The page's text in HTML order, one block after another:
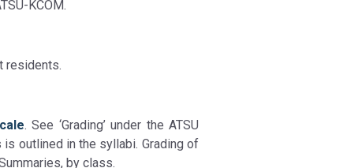
KCOM.
residents.
. See ‘Grading’ under the ATSU
outlined in the syllabi. Grading of
by class.